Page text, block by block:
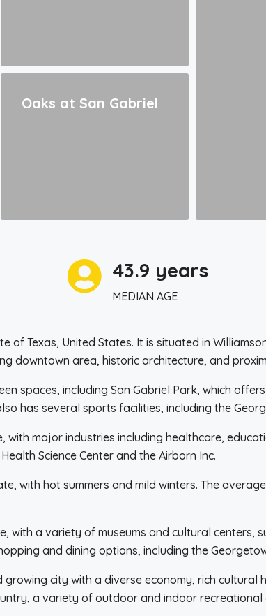
Oaks at San Gabriel
43.9 years
MEDIAN AGE
of Texas, United States. It is situated in
downtown area, historic architecture, and
spaces, including San Gabriel Park, which
has several sports facilities, including the
with major industries including healthcare,
Science Center and the Airborn Inc.
with hot summers and mild winters. The
with a variety of museums and cultural centers,
and dining options, including the
growing city with a diverse economy, rich
a variety of outdoor and indoor